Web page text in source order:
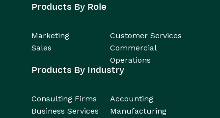
Products By Role
Marketing
Customer Services
Sales
Commercial
Operations
Products By Industry
Consulting Firms
Accounting
Business Services
Manufacturing